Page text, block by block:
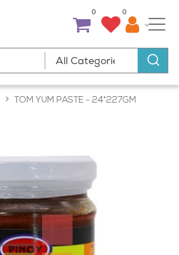
0 0
TOM YUM PASTE - 24*227GM